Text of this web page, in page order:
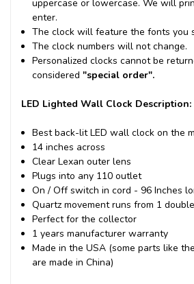
uppercase or lowercase. We will
enter.
The clock will feature the fonts you
The clock numbers will not change.
Personalized clocks cannot be
considered"special order".
LED Lighted Wall Clock Description:
Best back-lit LED wall clock on the
14 inches across
Clear Lexan outer lens
Plugs into any 110 outlet
On / Off switch in cord - 96 Inches
Quartz movement runs from 1
Perfect for the collector
1 years manufacturer warranty
Made in the USA (some parts like
are made in China)